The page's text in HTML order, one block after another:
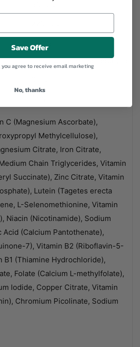
3mg (500ug retinol equivalent)
C (Magnesium Ascorbate),
Methylcellulose),
Citrate, Iron Citrate,
Chain Triglycerides, Vitamin
Succinate), Zinc Citrate, Vitamin
Lutein (Tagetes erecta
L-Selenomethionine, Vitamin
Niacin (Nicotinamide), Sodium
Acid (Calcium Pantothenate),
7), Vitamin B2 (Riboflavin-5-
B1 (Thiamine Hydrochloride),
Folate (Calcium L-methylfolate),
Iodide, Copper Citrate, Vitamin
Chromium Picolinate, Sodium
Save Offer
you agree to receive email marketing
No, thanks